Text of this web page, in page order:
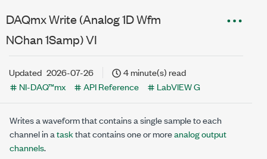
DAQmx Write (Analog 1D Wfm
NChan 1Samp) VI
Updated 2026-07-26
4 minute(s) read
NI-DAQ™mx
API Reference LabVIEW G
Writes a waveform that contains a single sample to each
channel in ataskthat contains one or moreanalog output
channels.